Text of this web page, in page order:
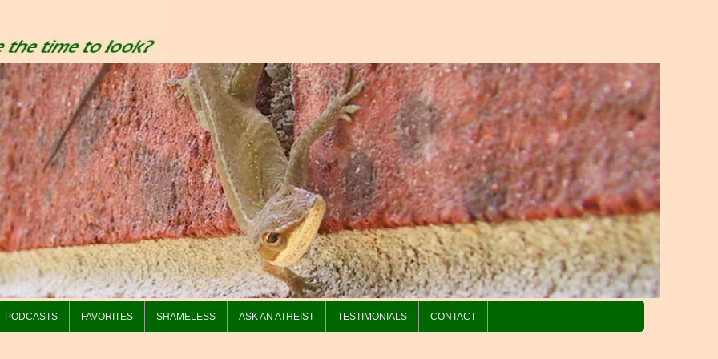
PODCASTS FAVORITES SHAMELESS ASK AN ATHEIST TESTIMONIALS CONTACT